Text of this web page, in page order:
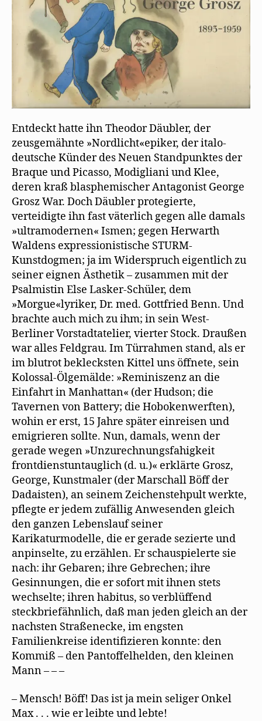
Entdeckt hatte ihn Theodor Däubler, der
zeusgemähnte »Nordlicht«epiker, der italo-
deutsche Künder des Neuen Standpunktes der
Braque und Picasso, Modigliani und Klee,
deren kraß blasphemischer Antagonist George
Grosz War. Doch Däubler protegierte,
verteidigte ihn fast väterlich gegen alle damals
»ultramodernen« Ismen; gegen Herwarth
Waldens expressionistische STURM-
Kunstdogmen; ja im Widerspruch eigentlich zu
seiner eignen Ästhetik – zusammen mit der
Psalmistin Else Lasker-Schüler, dem
»Morgue«lyriker, Dr. med. Gottfried Benn. Und
brachte auch mich zu ihm; in sein West-
Berliner Vorstadtatelier, vierter Stock. Draußen
war alles Feldgrau. Im Türrahmen stand, als er
im blutrot beklecksten Kittel uns öffnete, sein
Kolossal-Ölgemälde: »Reminiszenz an die
Einfahrt in Manhattan« (der Hudson; die
Tavernen von Battery; die Hobokenwerften),
wohin er erst, 15 Jahre später einreisen und
emigrieren sollte. Nun, damals, wenn der
gerade wegen »Unzurechnungsfahigkeit
frontdienstuntauglich (d. u.)« erklärte Grosz,
George, Kunstmaler (der Marschall Böff der
Dadaisten), an seinem Zeichenstehpult werkte,
pflegte er jedem zufällig Anwesenden gleich
den ganzen Lebenslauf seiner
Karikaturmodelle, die er gerade sezierte und
anpinselte, zu erzählen. Er schauspielerte sie
nach: ihr Gebaren; ihre Gebrechen; ihre
Gesinnungen, die er sofort mit ihnen stets
wechselte; ihren habitus, so verblüffend
steckbriefähnlich, daß man jeden gleich an der
nachsten Straßenecke, im engsten
Familienkreise identifizieren konnte: den
Kommiß – den Pantoffelhelden, den kleinen
Mann – – –
– Mensch! Böff! Das ist ja mein seliger Onkel
Max . . . wie er leibte und lebte!